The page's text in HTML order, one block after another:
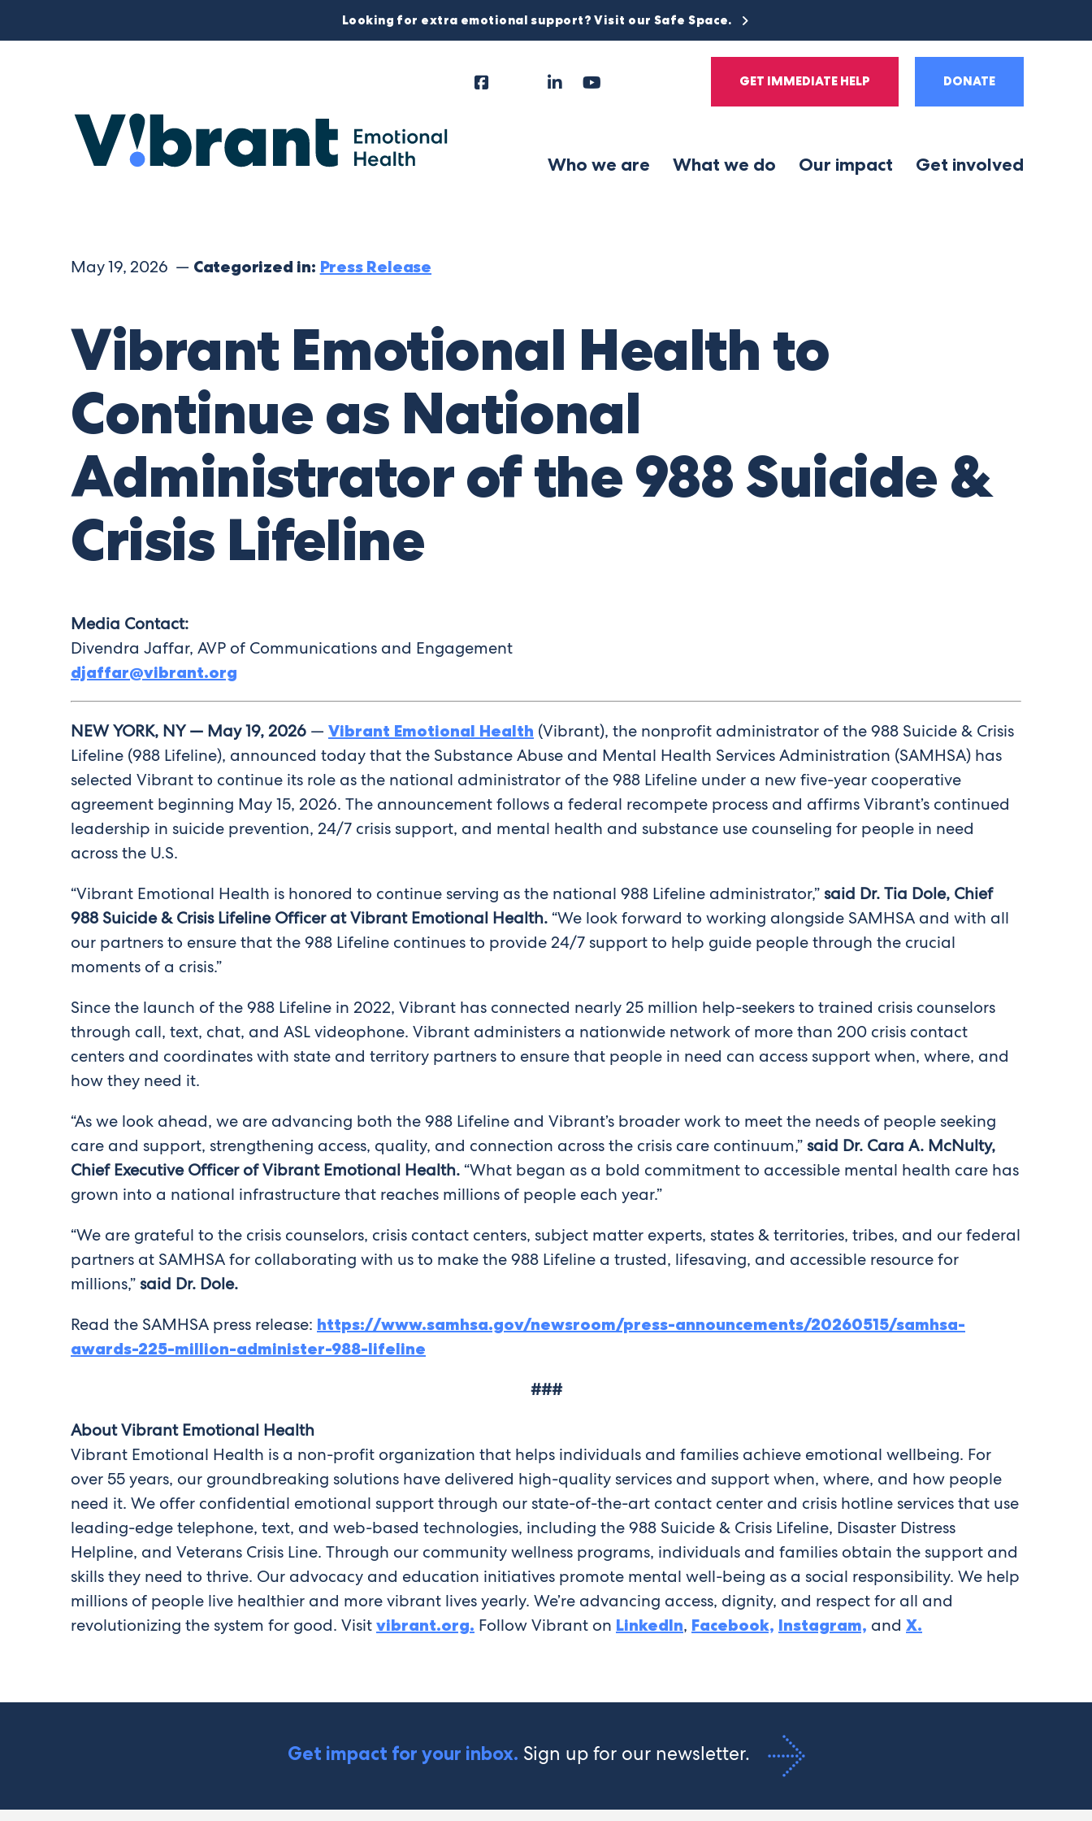
Looking for extra emotional support? Visit our Safe Space.
GET IMMEDIATE HELP DONATE
FollowFacebookInstagram
LinkedIn
Who we are What we do Our impact Get involved
May 19, 2026 — Categorized in: Press Release
Vibrant Emotional Health to
Continue as National
Administrator of the 988 Suicide &
Crisis Lifeline
Media Contact:
Divendra Jaffar, AVP of Communications and Engagement
djaffar@vibrant.org
NEW YORK, NY — May 19, 2026 — Vibrant Emotional Health (Vibrant), the nonprofit administrator of the 988 Suicide & Crisis
Lifeline (988 Lifeline), announced today that the Substance Abuse and Mental Health Services Administration (SAMHSA) has
selected Vibrant to continue its role as the national administrator of the 988 Lifeline under a new five-year cooperative
agreement beginning May 15, 2026. The announcement follows a federal recompete process and affirms Vibrant’s continued
leadership in suicide prevention, 24/7 crisis support, and mental health and substance use counseling for people in need
across the U.S.
“Vibrant Emotional Health is honored to continue serving as the national 988 Lifeline administrator,”said Dr. Tia Dole, Chief
988 Suicide & Crisis Lifeline Officer at Vibrant Emotional Health. “We look forward to working alongside SAMHSA and with all
our partners to ensure that the 988 Lifeline continues to provide 24/7 support to help guide people through the crucial
moments of a crisis.”
Since the launch of the 988 Lifeline in 2022, Vibrant has connected nearly 25 million help-seekers to trained crisis counselors
through call, text, chat, and ASL videophone. Vibrant administers a nationwide network of more than 200 crisis contact
centers and coordinates with state and territory partners to ensure that people in need can access support when, where, and
how they need it.
“As we look ahead, we are advancing both the 988 Lifeline and Vibrant’s broader work to meet the needs of people seeking
care and support, strengthening access, quality, and connection across the crisis care continuum,”said Dr. Cara A. McNulty,
Chief Executive Officer of Vibrant Emotional Health. “What began as a bold commitment to accessible mental health care has
grown into a national infrastructure that reaches millions of people each year.”
“We are grateful to the crisis counselors, crisis contact centers, subject matter experts, states & territories, tribes, and our federal
partners at SAMHSA for collaborating with us to make the 988 Lifeline a trusted, lifesaving, and accessible resource for
millions,”said Dr. Dole.
Read the SAMHSA press release: https://www.samhsa.gov/newsroom/press-announcements/20260515/samhsa-
awards-225-million-administer-988-lifeline
###
About Vibrant Emotional Health
Vibrant Emotional Health is a non-profit organization that helps individuals and families achieve emotional wellbeing. For
over 55 years, our groundbreaking solutions have delivered high-quality services and support when, where, and how people
need it. We offer confidential emotional support through our state-of-the-art contact center and crisis hotline services that use
leading-edge telephone, text, and web-based technologies, including the 988 Suicide & Crisis Lifeline, Disaster Distress
Helpline, and Veterans Crisis Line. Through our community wellness programs, individuals and families obtain the support and
skills they need to thrive. Our advocacy and education initiatives promote mental well-being as a social responsibility. We help
millions of people live healthier and more vibrant lives yearly. We’re advancing access, dignity, and respect for all and
revolutionizing the system for good. Visitvibrant.org. Follow Vibrant on LinkedIn, Facebook, Instagram, and X.
Get impact for your inbox. Sign up for our newsletter.